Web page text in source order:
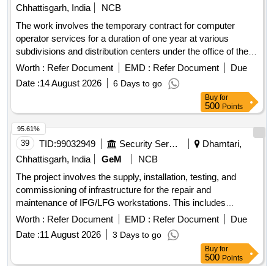
Chhattisgarh, India
NCB
The work involves the temporary contract for computer
operator services for a duration of one year at various
subdivisions and distribution centers under the office of the
Chief Engineer. Computer Operator Contract
Worth : Refer Document EMD : Refer Document
Due
Date :14 August 2026 6 Days to go
Buy for
500 Points
39 TID:99032949 Security Services
Dhamtari,
Chhattisgarh, India
GeM
NCB
The project involves the supply, installation, testing, and
commissioning of infrastructure for the repair and
maintenance of IFG/LFG workstations. This includes
necessary equipment and services to ensure operational
efficiency. Infrastructure Development for IFG/LFG Repair
and Maintenance Workstation
Worth : Refer Document EMD : Refer Document
Due
Date :11 August 2026 3 Days to go
95.61%
Buy for
500 Points